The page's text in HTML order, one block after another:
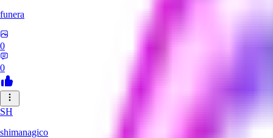
funera
0
0
SH
shimanagico